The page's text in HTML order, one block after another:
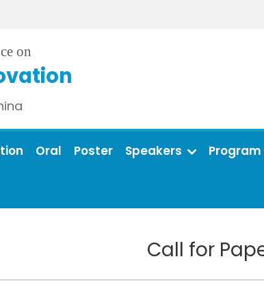
on
Oral Poster Speakers
Call for